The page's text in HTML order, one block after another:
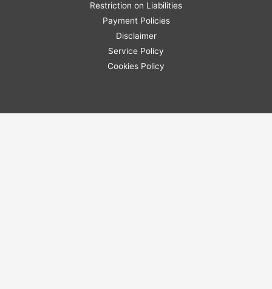
Restriction on Liabilities
Payment Policies
Disclaimer
Service Policy
Cookies Policy